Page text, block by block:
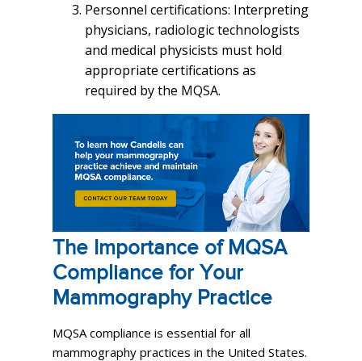
Personnel certifications: Interpreting
physicians, radiologic technologists
and medical physicists must hold
appropriate certifications as
required by the MQSA.
The Importance of MQSA
Compliance for Your
Mammography Practice
MQSA compliance is essential for all
mammography practices in the United States.